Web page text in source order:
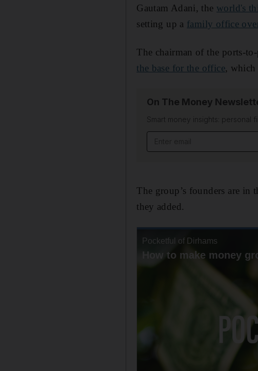
Gautam Adani, the world's
setting up a family office
The chairman of the ports-
the base for the office, which
On The Money
Smart money insights: personal
The group’s founders are in
they added.